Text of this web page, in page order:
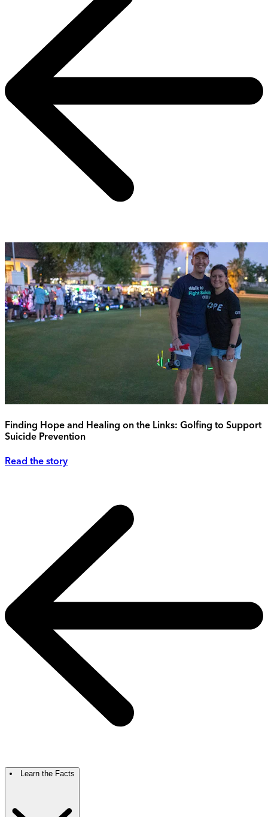
Finding Hope and Healing on the Links: Golfing to Support
Suicide Prevention
Read the story
Learn the Facts